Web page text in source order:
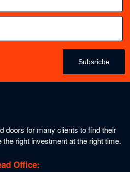
Subsricbe
doors for many clients to find their
right investment at the right time.
Office: